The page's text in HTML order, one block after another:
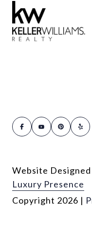
Website
Luxury Presence
Copyright 2026 |